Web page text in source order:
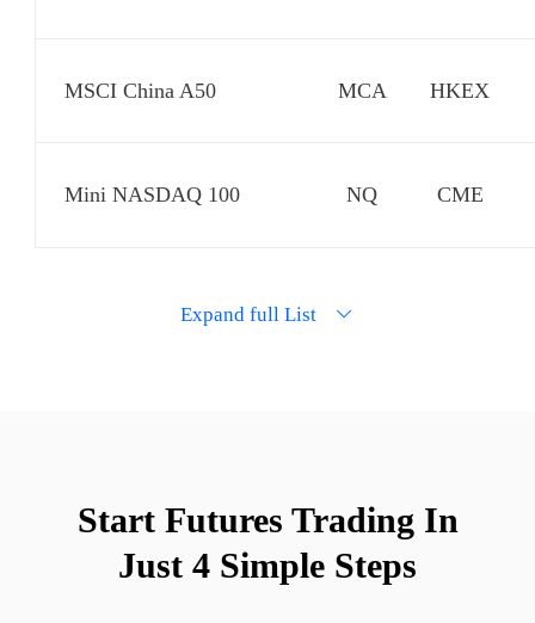
MSCI China A50
Mini NASDAQ 100
Mini Dow
MCA
NQ
YM
HKEX
CME
CBOT
Expand full List
Start Futures Trading In
Just 4 Simple Steps